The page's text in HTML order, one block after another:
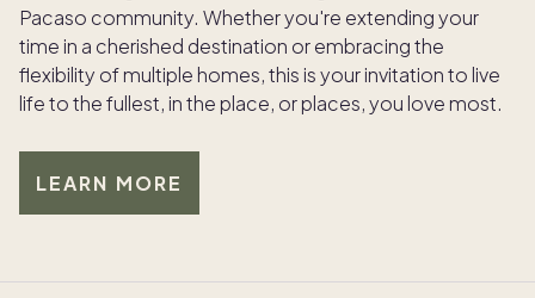
Pacaso community. Whether you're extending your
time in a cherished destination or embracing the
flexibility of multiple homes, this is your invitation to live
life to the fullest, in the place, or places, you love most.
LEARN MORE